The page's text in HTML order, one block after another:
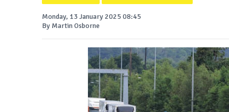
Monday, 13 January 2025 08:45
By Martin Osborne